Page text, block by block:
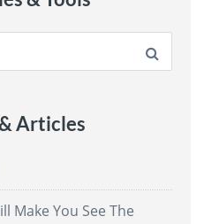
Articles
Make You See The